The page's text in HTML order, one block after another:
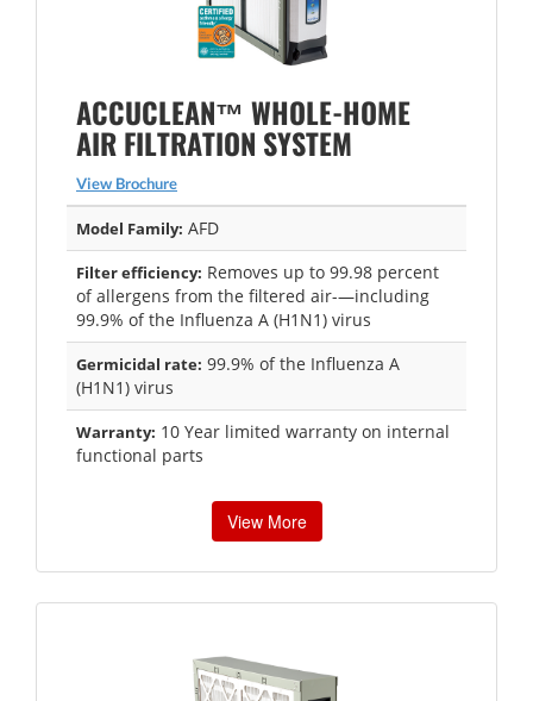
ACCUCLEAN™ WHOLE-HOME
AIR FILTRATION SYSTEM
View Brochure
Model Family: AFD
Filter efficiency: Removes up to 99.98 percent
of allergens from the filtered air-—including
99.9% of the Influenza A (H1N1) virus
Germicidal rate: 99.9% of the Influenza A
(H1N1) virus
Warranty: 10 Year limited warranty on internal
functional parts
View More